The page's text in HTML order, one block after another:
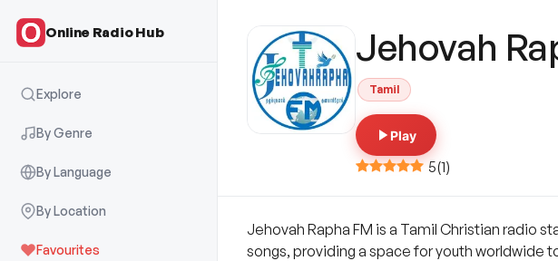
Online Radio Hub
Explore
By Genre
By Language
By Location
Favourites
Jehovah
Tamil
Play
5(1)
Jehovah Rapha FM is a Tamil Christian radio
songs, providing a space for youth worldwide